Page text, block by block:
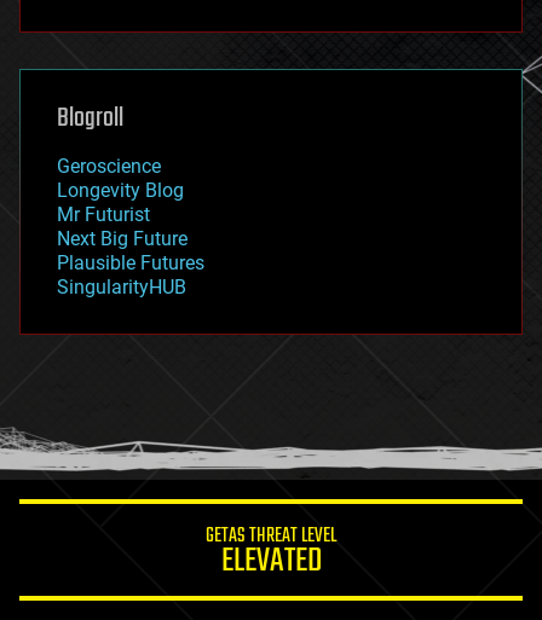
futurism
genetics
geoengineering
geography
geopolitics
governance
government
gravity
habitats
hacking
humor
information science
Blogroll
Geroscience
Longevity Blog
Mr Futurist
Next Big Future
Plausible Futures
SingularityHUB
GETAS THREAT LEVEL
ELEVATED